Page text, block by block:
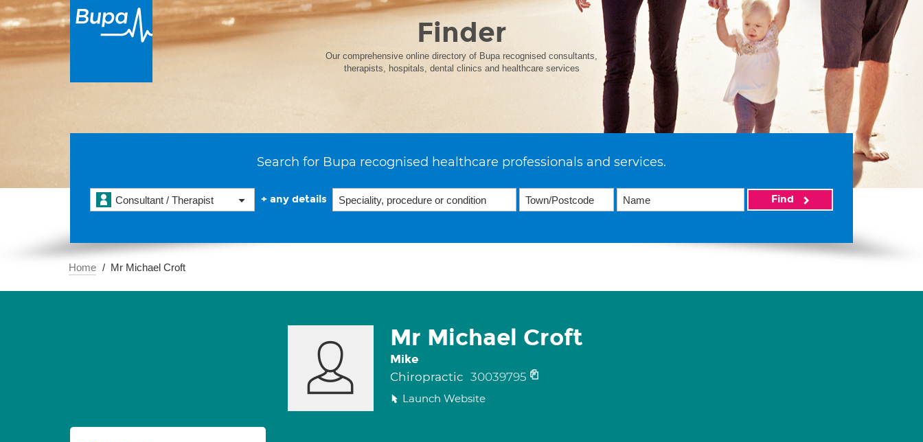
Finder
Our comprehensive online directory of Bupa recognised consultants,
therapists, hospitals, dental clinics and healthcare services
Search for Bupa recognised healthcare professionals and services.
Consultant / Therapist + any details Find
Home Mr Michael Croft
Mr Michael Croft
Mike
Chiropractic 30039795
Launch Website